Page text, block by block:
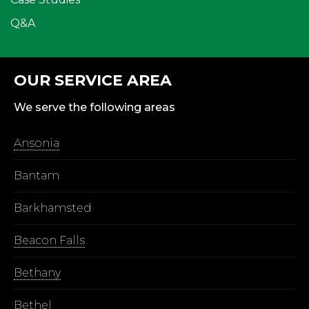
Q&A
OUR SERVICE AREA
We serve the following areas
Ansonia
Bantam
Barkhamsted
Beacon Falls
Bethany
Bethel